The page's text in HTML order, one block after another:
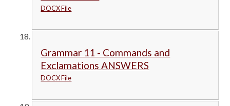
DOCX File
Grammar 11 - Commands and
Exclamations ANSWERS
DOCX File